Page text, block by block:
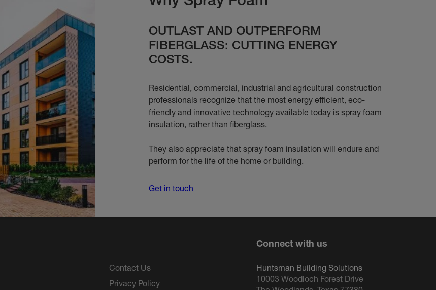
OUTLAST AND OUTPERFORM
FIBERGLASS: CUTTING ENERGY
COSTS.
Residential, commercial, industrial and agricultural construction
professionals recognize that the most energy efficient, eco-
friendly and innovative technology available today is spray foam
insulation, rather than fiberglass.
They also appreciate that spray foam insulation will endure and
perform for the life of the home or building.
Get in touch
Contact Us
Privacy Policy
Connect with us
Huntsman Building Solutions
10003 Woodloch Forest Drive